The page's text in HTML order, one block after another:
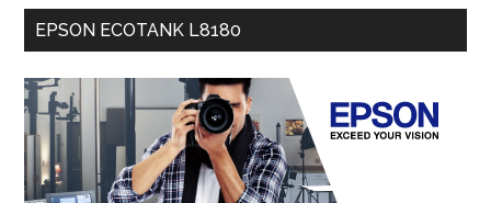
EPSON ECOTANK L8180